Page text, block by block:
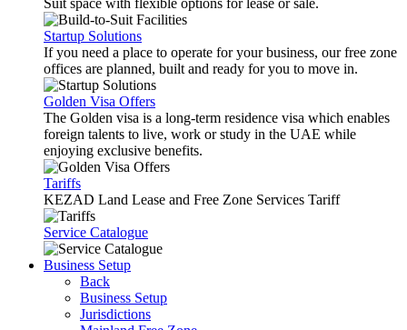
Suit space with flexible options for lease or sale.
Startup Solutions
If you need a place to operate for your business, our free zone
offices are planned, built and ready for you to move in.
Golden Visa Offers
The Golden visa is a long-term residence visa which enables
foreign talents to live, work or study in the UAE while
enjoying exclusive benefits.
Tariffs
KEZAD Land Lease and Free Zone Services Tariff
Service Catalogue
Business Setup
Back
Business Setup
Jurisdictions